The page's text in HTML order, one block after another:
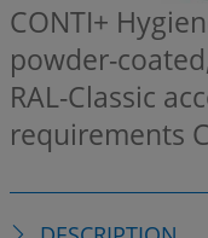
CONTI+
powder-
RAL-Classic
requirements